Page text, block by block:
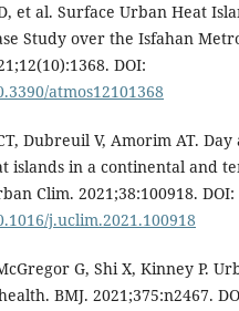
et al. Surface Urban Heat
Study over the Isfahan
DOI:
atmos12101368
Dubreuil V, Amorim AT.
islands in a continental and
Clim. 2021;38:100918. DOI:
j.uclim.2021.100918
G, Shi X, Kinney P.
BMJ. 2021;375:n2467.